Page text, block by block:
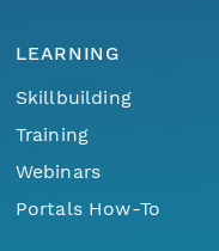
LEARNING
Skillbuilding
Training
Webinars
Portals How-To